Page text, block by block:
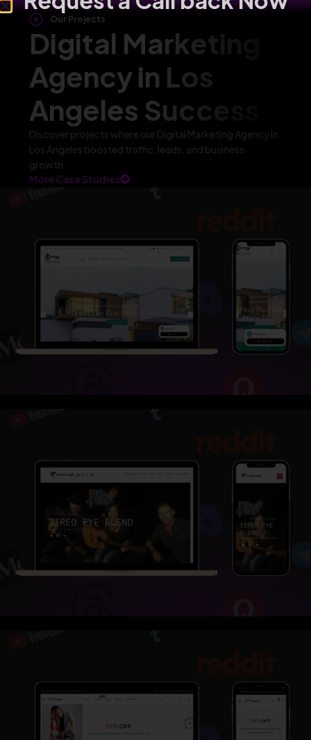
Our Projects
Digital Marketing
Agency in Los
Angeles Success
Discover projects where our Digital Marketing Agency in
Los Angeles boosted traffic, leads, and business
growth.
More Case Studies